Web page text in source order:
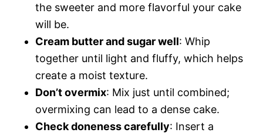
the sweeter and more flavorful your cake
will be.
Cream butter and sugar well: Whip
together until light and fluffy, which helps
create a moist texture.
Don’t overmix: Mix just until combined;
overmixing can lead to a dense cake.
Check doneness carefully: Insert a